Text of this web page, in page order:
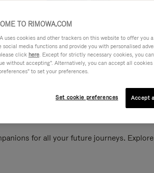
for all your future journeys.
TO RIMOWA.COM
uses cookies and other trackers on this website to offer you
social media functions and provide you with personalised
click here. Except for strictly necessary cookies, you
without accepting". Alternatively, you can accept all
to set your preferences.
Set cookie preferences Accept